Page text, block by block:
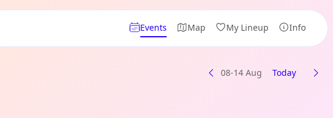
Events Map My Lineup Info
08-14 Aug Today